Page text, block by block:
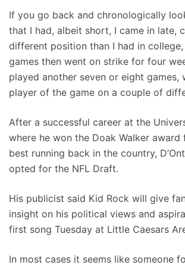
If you go back and chronologically
that I had, albeit short, I came in late,
different position than I had in
games then went on strike for four
played another seven or eight games,
player of the game on a couple of
After a successful career at the
where he won the Doak Walker
best running back in the country,
opted for the NFL Draft.
His publicist said Kid Rock will give
insight on his political views and
first song Tuesday at Little Caesars
In most cases it seems like someone